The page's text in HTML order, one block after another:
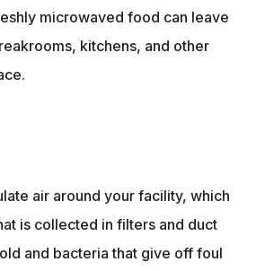
microwaved food can leave
kitchens, and other
air around your facility, which
is collected in filters and duct
and bacteria that give off foul